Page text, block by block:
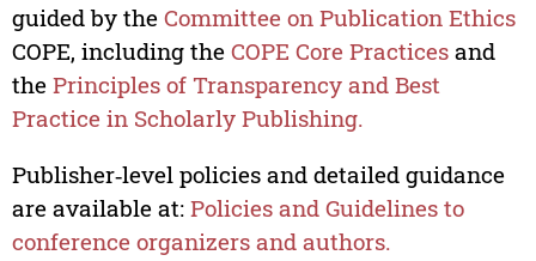
guided by the Committee on Publication Ethics
COPE, including the COPE Core Practicesand
the Principles of Transparency and Best
Practice in Scholarly Publishing.
Publisher‑level policies and detailed guidance
are available at: Policies and Guidelines to
conference organizers and authors.